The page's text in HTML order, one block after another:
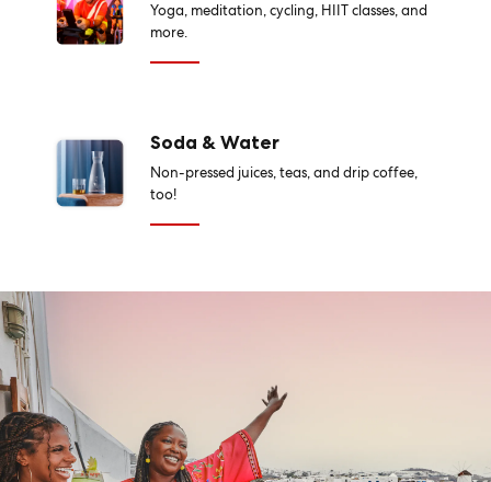
Yoga, meditation, cycling, HIIT classes, and
more.
Soda & Water
Non-pressed juices, teas, and drip coffee,
too!